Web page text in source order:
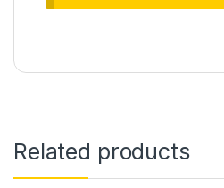
Related products